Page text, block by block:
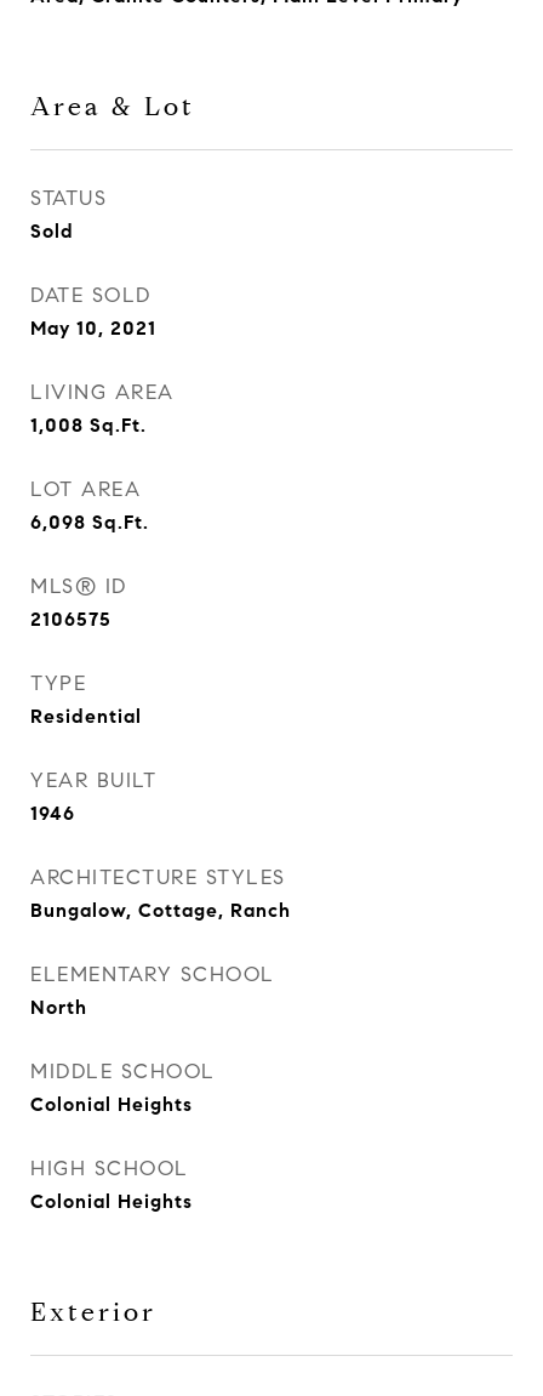
Area & Lot
STATUS
Sold
DATE SOLD
May 10, 2021
LIVING AREA
1,008 Sq.Ft.
LOT AREA
6,098 Sq.Ft.
MLS® ID
2106575
TYPE
Residential
YEAR BUILT
1946
ARCHITECTURE STYLES
Bungalow, Cottage, Ranch
ELEMENTARY SCHOOL
North
MIDDLE SCHOOL
Colonial Heights
HIGH SCHOOL
Colonial Heights
Exterior